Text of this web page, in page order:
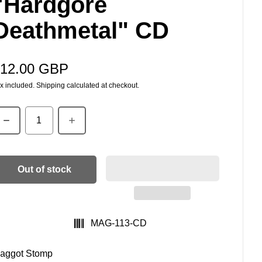
CD
price
GBP
included. Shipping calculated at checkout.
Out of stock
SKU:
MAG-113-CD
Stomp